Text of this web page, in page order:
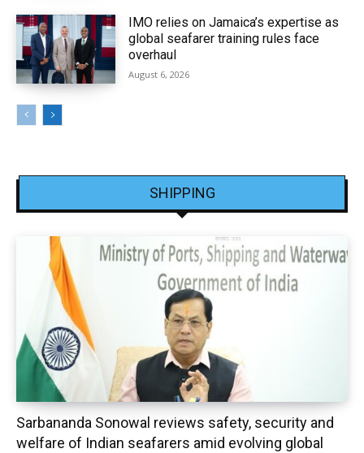
IMO relies on Jamaica’s expertise as
global seafarer training rules face
overhaul
August 6, 2026
SHIPPING
Sarbananda Sonowal reviews safety, security and
welfare of Indian seafarers amid evolving global